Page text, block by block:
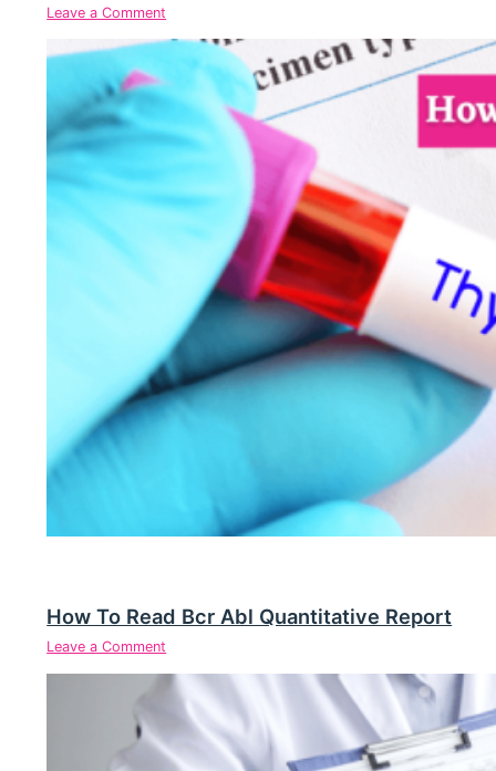
Leave a Comment
How To Read Bcr Abl Quantitative Report
Leave a Comment